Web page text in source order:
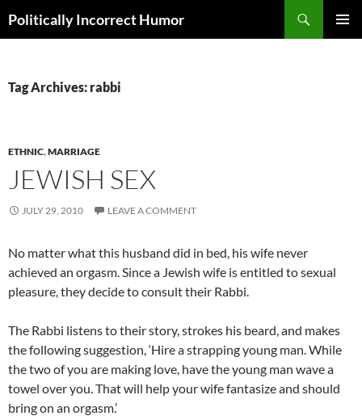
Politically Incorrect Humor
Tag Archives: rabbi
ETHNIC,MARRIAGE
JEWISH SEX
JULY 29, 2010 LEAVE A COMMENT
No matter what this husband did in bed, his wife never
achieved an orgasm. Since a Jewish wife is entitled to sexual
pleasure, they decide to consult their Rabbi.
The Rabbi listens to their story, strokes his beard, and makes
the following suggestion, ‘Hire a strapping young man. While
the two of you are making love, have the young man wave a
towel over you. That will help your wife fantasize and should
bring on an orgasm.’